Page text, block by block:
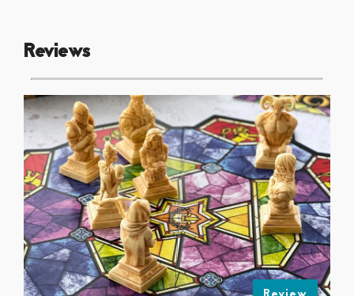
Reviews